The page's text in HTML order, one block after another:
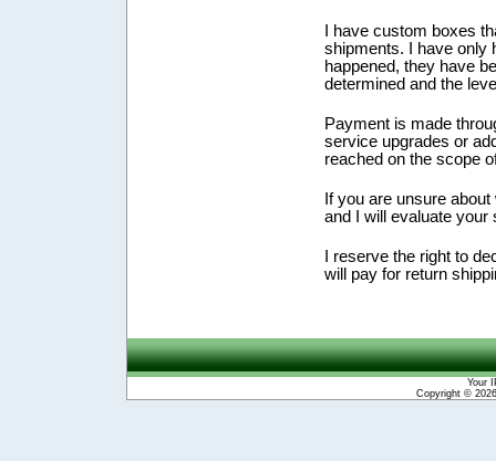
I have custom boxes
shipments. I have only
happened, they have
determined and the
Payment is made
service upgrades or
reached on the scope
If you are unsure
and I will evaluate your
I reserve the right to
will pay for return
Your
Copyright ©